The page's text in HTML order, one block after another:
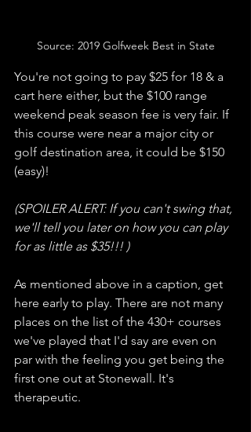
Source: 2019 Golfweek Best in State
You're not going to pay $25 for 18 & a
cart here either, but the $100 range
weekend peak season fee is very fair. If
this course were near a major city or
golf destination area, it could be $150
(easy)!
(SPOILER ALERT: If you can't swing that,
we'll tell you later on how you can play
for as little as $35!!! )
As mentioned above in a caption, get
here early to play. There are not many
places on the list of the 430+ courses
we've played that I'd say are even on
par with the feeling you get being the
first one out at Stonewall. It's
therapeutic.